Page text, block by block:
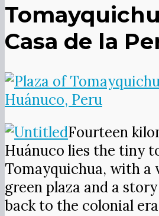
Casa de la
Fourteen
Huánuco lies the tiny
Tomayquichua, with a
green plaza and a
back to the colonial